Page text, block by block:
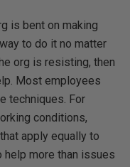
is bent on making
to do it no matter
org is resisting, then
Most employees
techniques. For
conditions,
apply equally to
help more than issues